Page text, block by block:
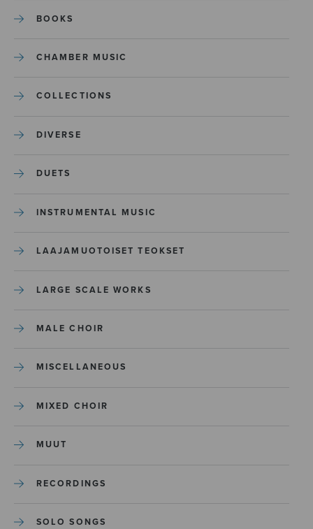
BOOKS
CHAMBER MUSIC
COLLECTIONS
DIVERSE
DUETS
INSTRUMENTAL MUSIC
LAAJAMUOTOISET TEOKSET
LARGE SCALE WORKS
MALE CHOIR
MISCELLANEOUS
MIXED CHOIR
MUUT
RECORDINGS
SOLO SONGS